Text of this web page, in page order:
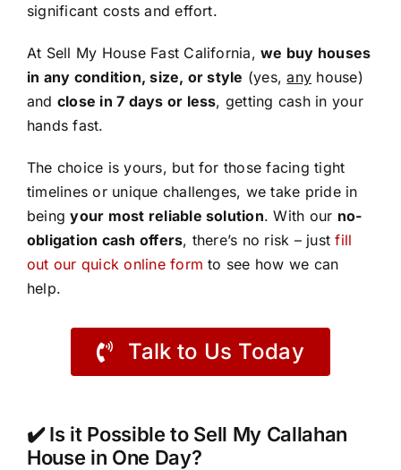
significant costs and effort.
At Sell My House Fast California,we buy houses
in any condition, size, or style (yes,any house)
and close in 7 days or less, getting cash in your
hands fast.
The choice is yours, but for those facing tight
timelines or unique challenges, we take pride in
beingyour most reliable solution. With our no-
obligation cash offers, there’s no risk – justfill
out our quick online form to see how we can
help.
Talk to Us Today
✔️ Is it Possible to Sell My Callahan
House in One Day?